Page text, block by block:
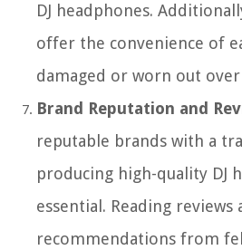
DJ headphones.
offer the convenience of
damaged or worn out
Brand Reputation and
reputable brands with a
producing high-quality DJ
essential. Reading reviews
recommendations from